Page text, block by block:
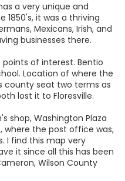
has a very unique and
1850's, it was a thriving
Mexicans, Irish, and
businesses there.
of interest. Bentio
Location of where the
county seat two terms as
lost it to Floresville.
shop, Washington Plaza
where the post office was,
I find this map very
it since all this has been
Wilson County